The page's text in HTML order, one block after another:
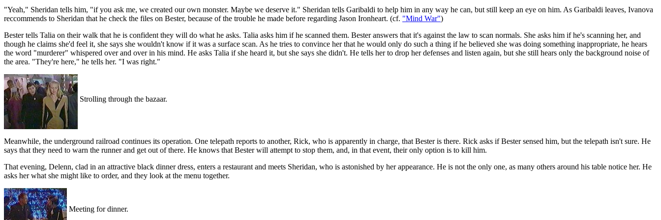
"Yeah," Sheridan tells him, "if you ask me, we created our own monster. Maybe we deserve it." Sheridan tells Garibaldi to help him in any way he can, but still keep an eye on him. As Garibaldi leaves, Ivanova
reccommends to Sheridan that he check the files on Bester, because of the trouble he made before regarding Jason Ironheart. (cf. "Mind War")
Bester tells Talia on their walk that he is confident they will do what he asks. Talia asks him if he scanned them. Bester answers that it's against the law to scan normals. She asks him if he's scanning her, and
though he claims she'd feel it, she says she wouldn't know if it was a surface scan. As he tries to convince her that he would only do such a thing if he believed she was doing something inappropriate, he hears
the word "murderer" whispered over and over in his mind. He asks Talia if she heard it, but she says she didn't. He tells her to drop her defenses and listen again, but she still hears only the background noise of
the area. "They're here," he tells her. "I was right."
Strolling through the bazaar.
Meanwhile, the underground railroad continues its operation. One telepath reports to another, Rick, who is apparently in charge, that Bester is there. Rick asks if Bester sensed him, but the telepath isn't sure. He
says that they need to warn the runner and get out of there. He knows that Bester will attempt to stop them, and, in that event, their only option is to kill him.
That evening, Delenn, clad in an attractive black dinner dress, enters a restaurant and meets Sheridan, who is astonished by her appearance. He is not the only one, as many others around his table notice her. He
asks her what she might like to order, and they look at the menu together.
Meeting for dinner.